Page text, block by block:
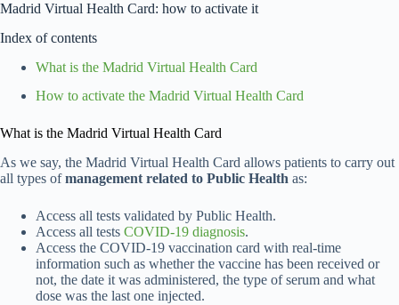
Madrid Virtual Health Card: how to activate it
Index of contents
What is the Madrid Virtual Health Card
How to activate the Madrid Virtual Health Card
What is the Madrid Virtual Health Card
As we say, the Madrid Virtual Health Card allows patients to carry out
all types ofmanagement related to Public Health as:
Access all tests validated by Public Health.
Access all tests COVID-19 diagnosis.
Access the COVID-19 vaccination card with real-time
information such as whether the vaccine has been received or
not, the date it was administered, the type of serum and what
dose was the last one injected.